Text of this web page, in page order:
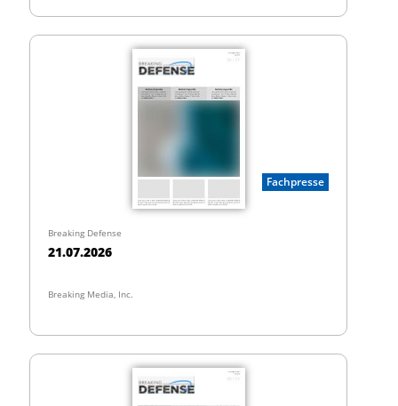
Fachpresse
Breaking Defense
21.07.2026
Breaking Media, Inc.